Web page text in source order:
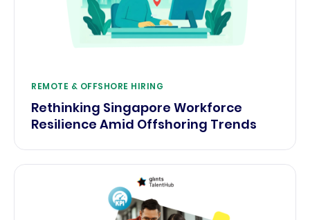
REMOTE & OFFSHORE HIRING
Rethinking Singapore Workforce
Resilience Amid Offshoring Trends